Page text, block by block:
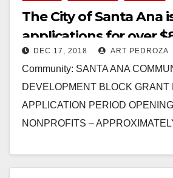
The City of Santa Ana
applications for over
nonprofit community
DEC 17, 2018 ART PEDROZA
Community: SANTA ANA
DEVELOPMENT BLOCK GRANT
APPLICATION PERIOD
NONPROFITS –